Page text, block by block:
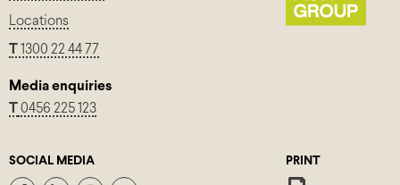
Locations
1300 22 44 77
Media enquiries
0456 225 123
SOCIAL MEDIA PRINT